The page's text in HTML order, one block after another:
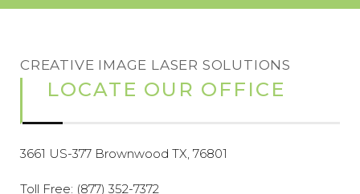
CREATIVE IMAGE LASER SOLUTIONS
LOCATE OUR OFFICE
3661 US-377 Brownwood TX, 76801
Toll Free: (877) 352-7372